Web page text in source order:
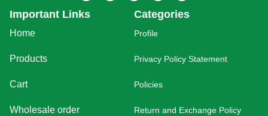
Important Links
Home
Products
Cart
Wholesale order
Categories
Profile
Privacy Policy Statement
Policies
Return and Exchange Policy